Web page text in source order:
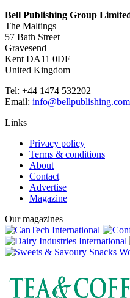
Bell Publishing Group
The Maltings
57 Bath Street
Gravesend
Kent DA11 0DF
United Kingdom
Tel: +44 1474 532202
Email: info@bellpublishing.com
Links
Privacy policy
Terms & conditions
About
Contact
Advertise
Magazine
Our magazines